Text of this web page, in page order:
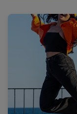
a
l
i
n
k
o